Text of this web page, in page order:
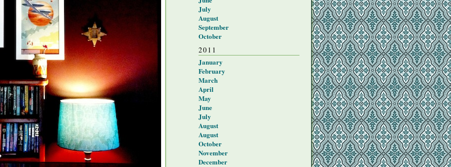
July
August
September
October
2011
January
February
March
April
May
June
July
August
August
October
November
December